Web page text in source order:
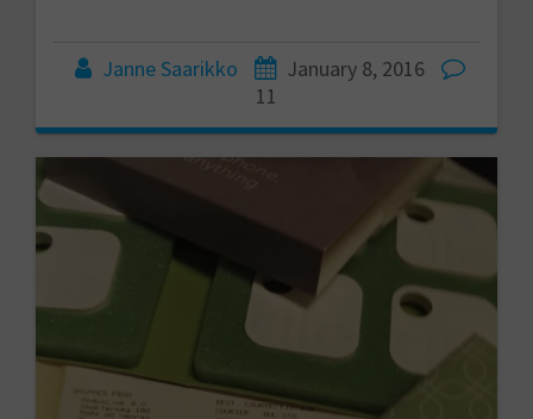
Janne Saarikko
January 8, 2016
11